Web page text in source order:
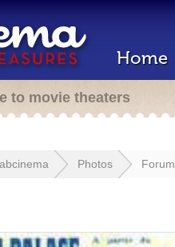
Home
to movie theaters
abcinema Photos Forum